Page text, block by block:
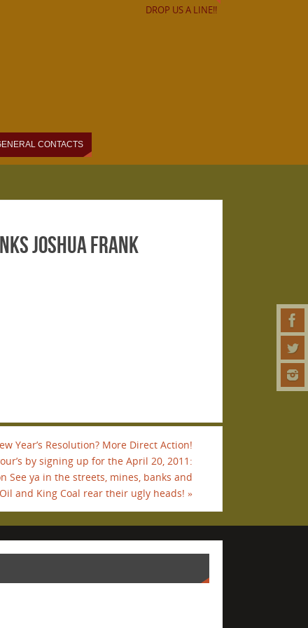
DROP US A LINE!!
CONTACTS
Joshua Frank
Year’s Resolution? More Direct Action!
by signing up for the April 20, 2011:
See ya in the streets, mines, banks and
and King Coal rear their ugly heads! »